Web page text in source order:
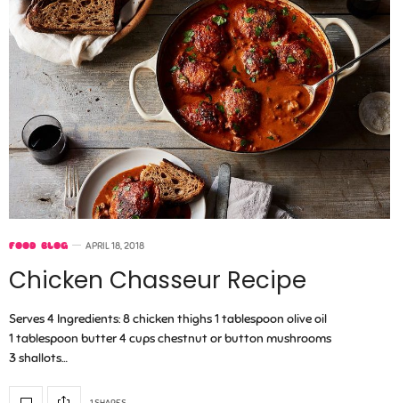
FOOD BLOG APRIL 18, 2018
Chicken Chasseur Recipe
Serves 4 Ingredients: 8 chicken thighs 1 tablespoon olive oil
1 tablespoon butter 4 cups chestnut or button mushrooms
3 shallots…